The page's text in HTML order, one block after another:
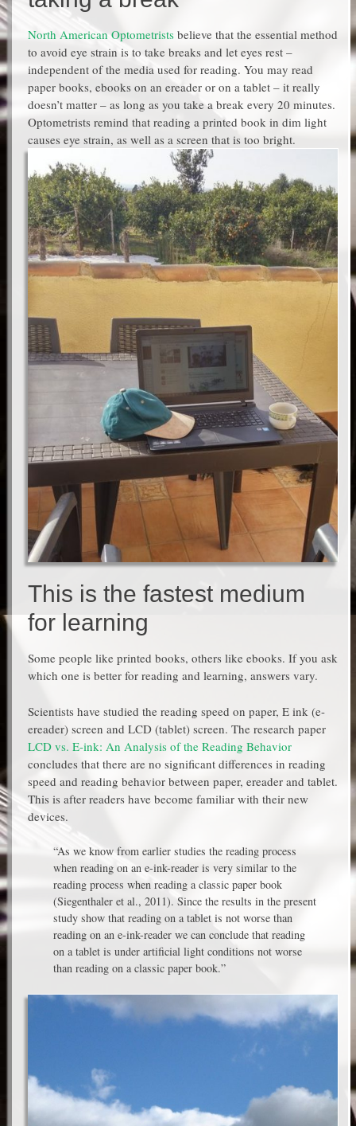
North American Optometrists believe that the essential method
to avoid eye strain is to take breaks and let eyes rest –
independent of the media used for reading. You may read
paper books, ebooks on an ereader or on a tablet – it really
doesn’t matter – as long as you take a break every 20 minutes.
Optometrists remind that reading a printed book in dim light
causes eye strain, as well as a screen that is too bright.
This is the fastest medium
for learning
Some people like printed books, others like ebooks. If you ask
which one is better for reading and learning, answers vary.
Scientists have studied the reading speed on paper, E ink (e-
ereader) screen and LCD (tablet) screen. The research paper
LCD vs. E-ink: An Analysis of the Reading Behavior
concludes that there are no significant differences in reading
speed and reading behavior between paper, ereader and tablet.
This is after readers have become familiar with their new
devices.
“As we know from earlier studies the reading process
when reading on an e-ink-reader is very similar to the
reading process when reading a classic paper book
(Siegenthaler et al., 2011). Since the results in the present
study show that reading on a tablet is not worse than
reading on an e-ink-reader we can conclude that reading
on a tablet is under artificial light conditions not worse
than reading on a classic paper book.”